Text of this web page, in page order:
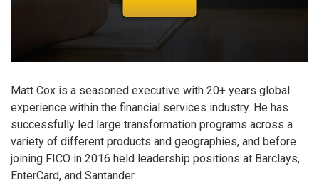
Matt Cox is a seasoned executive with 20+ years global
experience within the financial services industry. He has
successfully led large transformation programs across a
variety of different products and geographies, and before
joining FICO in 2016 held leadership positions at Barclays,
EnterCard, and Santander.